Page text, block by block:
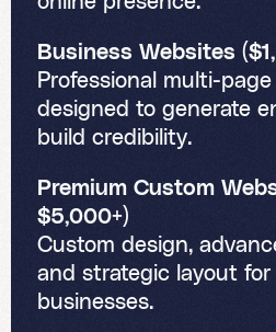
Business Websites
Professional multi-
designed to generate
build credibility.
Premium Custom
$5,000+)
Custom design,
and strategic layout
businesses.